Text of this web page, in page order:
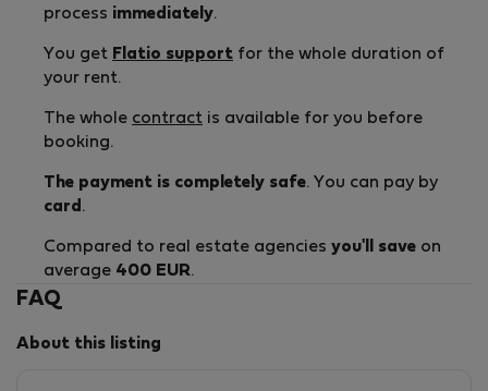
process immediately.
You get Flatio support for the whole duration of
your rent.
The whole contract is available for you before
booking.
The payment is completely safe. You can pay by
card .
Compared to real estate agencies you'll save on
average 400 EUR.
FAQ
About this listing